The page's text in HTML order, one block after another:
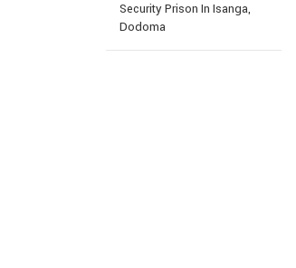
Security Prison In Isanga,
Dodoma